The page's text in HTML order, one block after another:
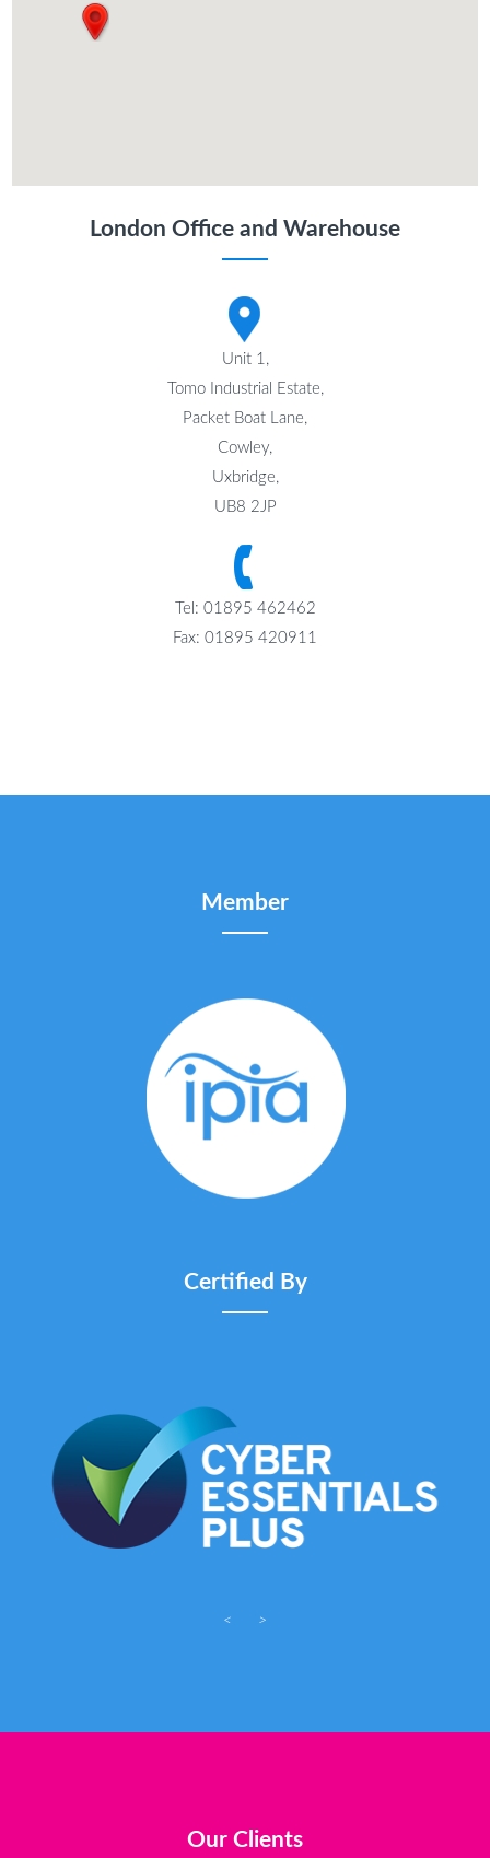
London Office and Warehouse
Unit 1,
Tomo Industrial Estate,
Packet Boat Lane,
Cowley,
Uxbridge,
UB8 2JP
Tel: 01895 462462
Fax: 01895 420911
Member
Certified By
< >
Our Clients